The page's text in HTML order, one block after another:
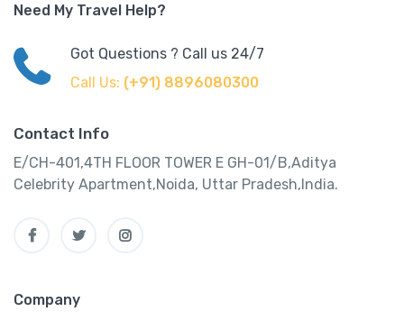
Need My Travel Help?
Got Questions ? Call us 24/7
Call Us: (+91) 8896080300
Contact Info
E/CH-401,4TH FLOOR TOWER E GH-01/B,Aditya
Celebrity Apartment,Noida, Uttar Pradesh,India.
Company